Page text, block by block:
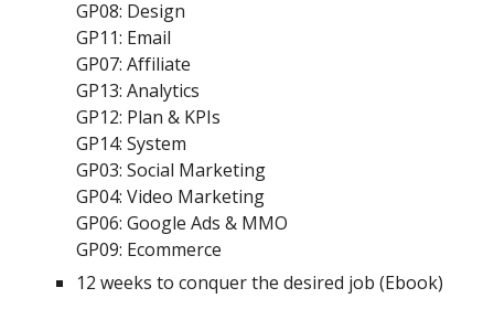
GP08: Design
GP11: Email
GP07: Affiliate
GP13: Analytics
GP12: Plan & KPIs
GP14: System
GP03: Social Marketing
GP04: Video Marketing
GP06: Google Ads & MMO
GP09: Ecommerce
12 weeks to conquer the desired job (Ebook)